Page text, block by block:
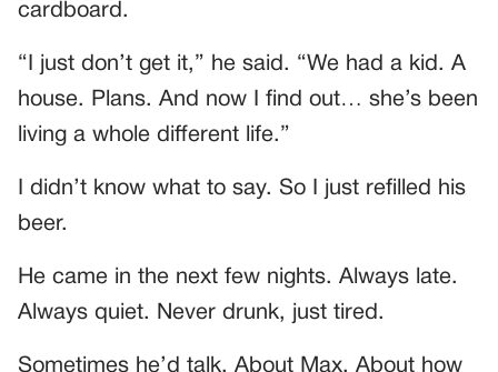
cardboard.
“I just don’t get it,” he said. “We had a kid. A
house. Plans. And now I find out… she’s been
living a whole different life.”
I didn’t know what to say. So I just refilled his
beer.
He came in the next few nights. Always late.
Always quiet. Never drunk, just tired.
Sometimes he’d talk. About Max. About how